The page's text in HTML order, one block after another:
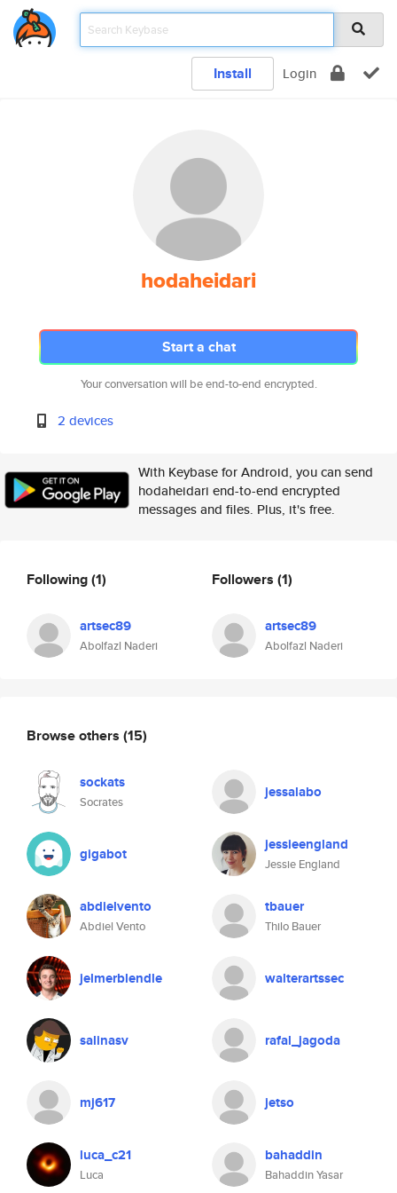
Install Login
hodaheidari
Start a chat
Your conversation will be end-to-end encrypted.
2 devices
With Keybase for Android, you can send
hodaheidari end-to-end encrypted
messages and files. Plus, it's free.
Following(1)
artsec89
Abolfazl Naderi
Followers (1)
artsec89
Abolfazl Naderi
Browse others (15)
sockats
Socrates
jessalabo
gigabot jessieengland
Jessie England
abdielvento
Abdiel Vento
tbauer
Thilo Bauer
jelmerblendle walterartssec
salinasv rafal_jagoda
mj617 jetso
luca_c21
Luca
bahaddin
Bahaddin Yasar